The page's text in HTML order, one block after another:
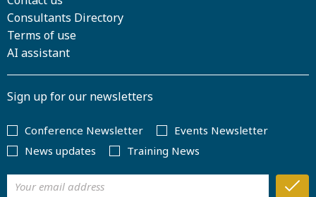
Consultants Directory
Terms of use
AI assistant
Sign up for our newsletters
Conference Newsletter
Events Newsletter
News updates
Training News